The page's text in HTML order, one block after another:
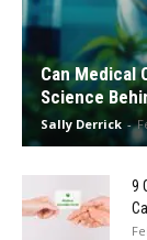
Can Medical
Science
Sally Derrick -
9